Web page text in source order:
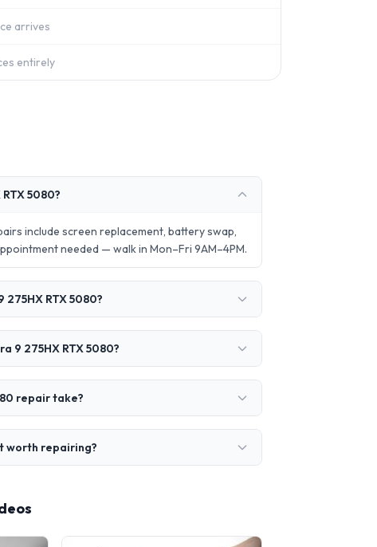
arrives
entirely
5080?
include screen replacement, battery swap,
needed — walk in Mon–Fri 9AM–4PM.
RTX 5080?
9 275HX RTX 5080?
repair take?
worth repairing?